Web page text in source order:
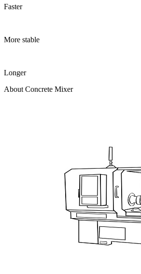
Faster
More stable
Longer
About Concrete Mixer